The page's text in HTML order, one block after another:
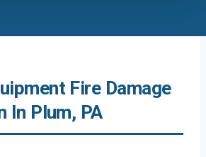
Fire Damage
In Plum, PA